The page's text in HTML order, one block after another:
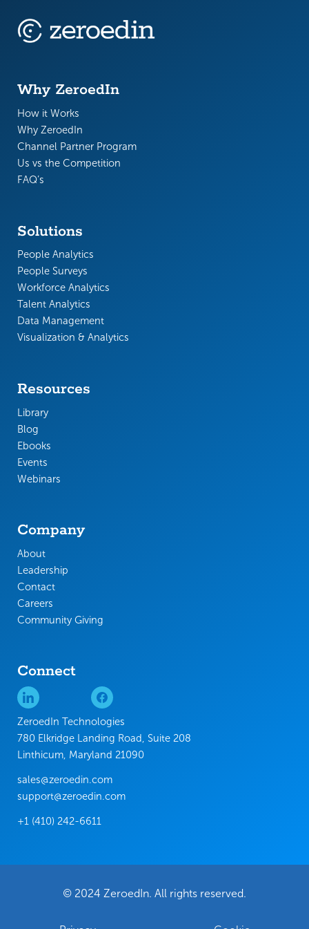
Why ZeroedIn
How it Works
Why ZeroedIn
Channel Partner Program
Us vs the Competition
FAQ’s
Solutions
People Analytics
People Surveys
Workforce Analytics
Talent Analytics
Data Management
Visualization & Analytics
Resources
Library
Blog
Ebooks
Events
Webinars
Company
About
Leadership
Contact
Careers
Community Giving
Connect
ZeroedIn Technologies
780 Elkridge Landing Road, Suite 208
Linthicum, Maryland 21090
sales@zeroedin.com
support@zeroedin.com
+1 (410) 242-6611
© 2024 ZeroedIn. All rights reserved.